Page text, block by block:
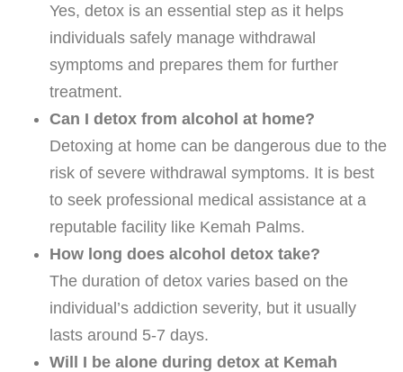
Yes, detox is an essential step as it helps
individuals safely manage withdrawal
symptoms and prepares them for further
treatment.
Can I detox from alcohol at home?
Detoxing at home can be dangerous due to the
risk of severe withdrawal symptoms. It is best
to seek professional medical assistance at a
reputable facility like Kemah Palms.
How long does alcohol detox take?
The duration of detox varies based on the
individual’s addiction severity, but it usually
lasts around 5-7 days.
Will I be alone during detox at Kemah